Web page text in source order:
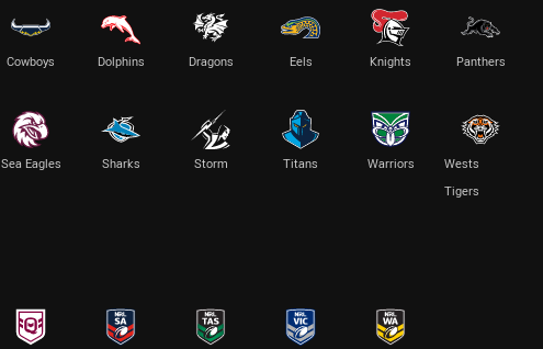
Cowboys Dolphins Dragons Eels Knights Panthers
Sea Eagles Sharks Storm Titans Warriors
Wests
Tigers